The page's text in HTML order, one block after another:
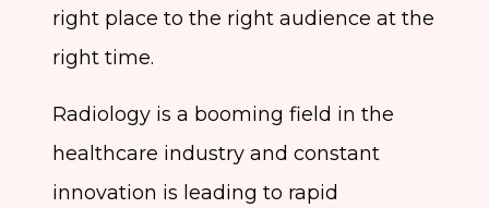
right place to the right audience at the
right time.
Radiology is a booming field in the
healthcare industry and constant
innovation is leading to rapid